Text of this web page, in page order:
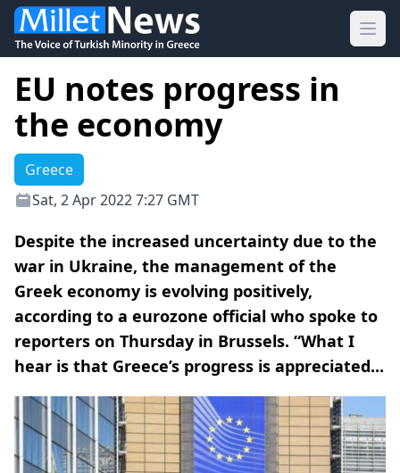
EU notes progress in
the economy
Greece
Sat, 2 Apr 2022 7:27 GMT
Despite the increased uncertainty due to the
war in Ukraine, the management of the
Greek economy is evolving positively,
according to a eurozone official who spoke to
reporters on Thursday in Brussels. “What I
hear is that Greece’s progress is appreciated...